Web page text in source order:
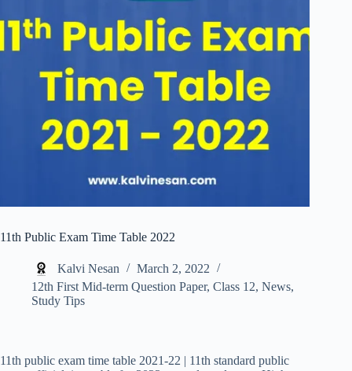
11th Public Exam Time Table 2022
Kalvi Nesan
March 2, 2022
12th First Mid-term Question Paper, Class 12, News,
Study Tips
11th public exam time table 2021-22 | 11th standard public